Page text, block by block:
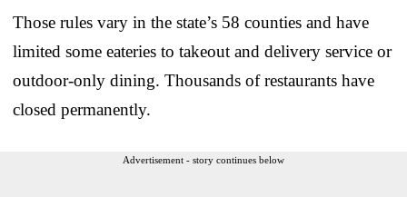
Those rules vary in the state’s 58 counties and have
limited some eateries to takeout and delivery service or
outdoor-only dining. Thousands of restaurants have
closed permanently.
Advertisement - story continues below